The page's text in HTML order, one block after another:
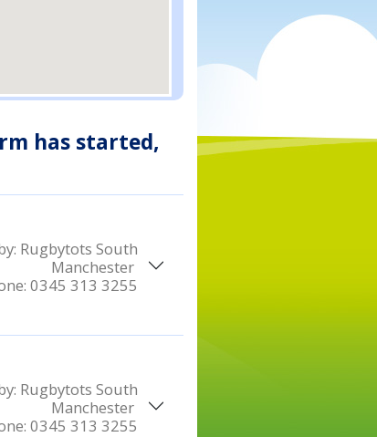
has started,
Rugbytots South
Manchester
0345 313 3255
Rugbytots South
Manchester
0345 313 3255